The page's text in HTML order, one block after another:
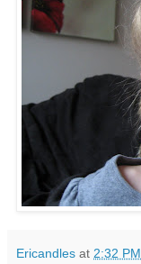
Ericandles at 2:32 PM